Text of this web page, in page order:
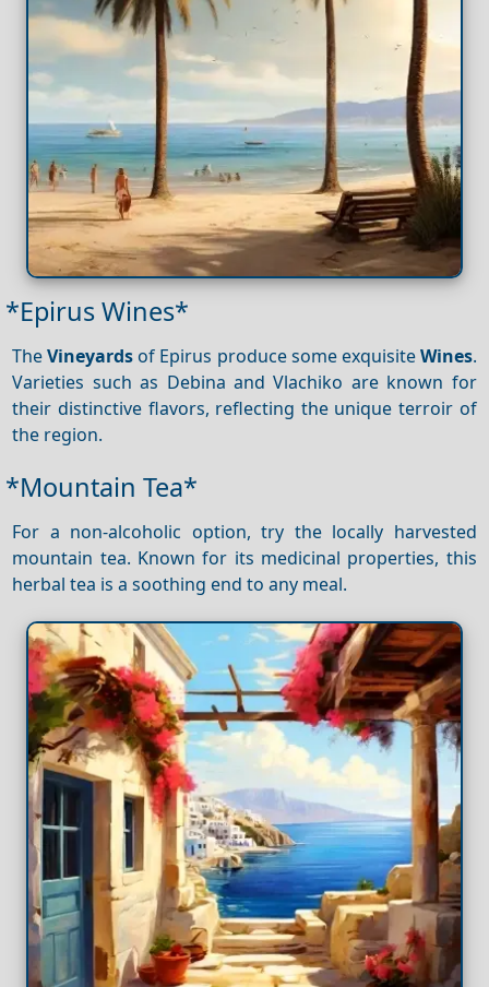
*Epirus Wines*
TheVineyards of Epirus produce some exquisiteWines.
Varieties such as Debina and Vlachiko are known for
their distinctive flavors, reflecting the unique terroir of
the region.
*Mountain Tea*
For a non-alcoholic option, try the locally harvested
mountain tea. Known for its medicinal properties, this
herbal tea is a soothing end to any meal.